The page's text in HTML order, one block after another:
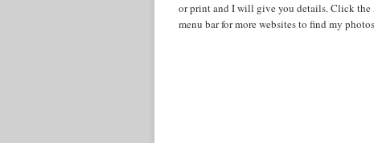
or print and I will give you details. Click the
menu bar for more websites to find my